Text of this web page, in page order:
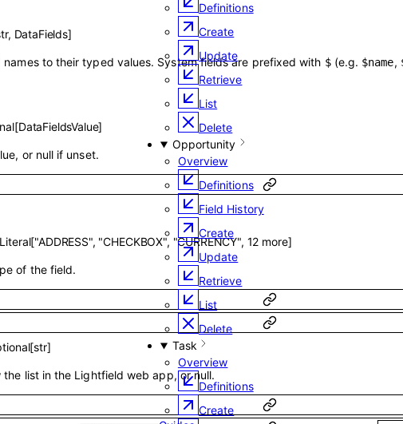
Guides
Definitions
Create
Update
Retrieve
List
Delete
Opportunity
Overview
Definitions
Field History
Create
Update
Retrieve
List
Delete
Task
Overview
Definitions
Create
, DataFields]
names to their typed values. System fields are prefixed with $(e.g. $name,
[DataFieldsValue]
or null if unset.
Literal["ADDRESS", "CHECKBOX", "CURRENCY", 12 more]
of the field.
[str]
the list in the Lightfield web app, or null.